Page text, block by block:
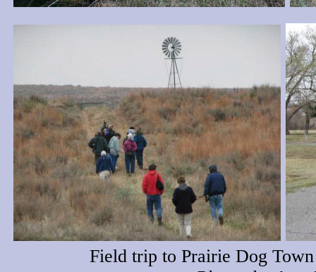
Field trip to Prairie Dog